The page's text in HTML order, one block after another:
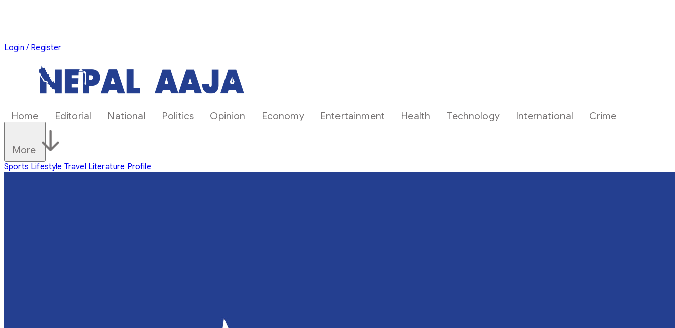
Login / Register
Home Editorial National Politics Opinion Economy Entertainment Health Technology International Crime
More
Sports Lifestyle Travel Literature Profile